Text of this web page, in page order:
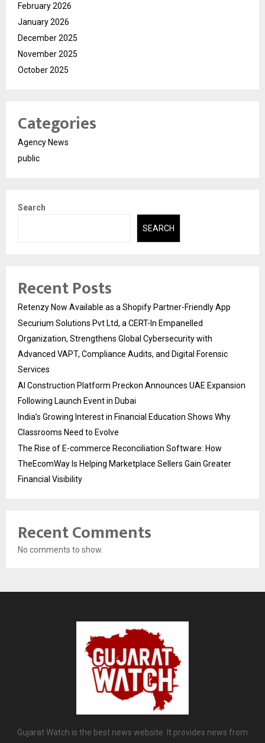
February 2026
January 2026
December 2025
November 2025
October 2025
Categories
Agency News
public
Search
SEARCH
Recent Posts
Retenzy Now Available as a Shopify Partner-Friendly App
Securium Solutions Pvt Ltd, a CERT-In Empanelled
Organization, Strengthens Global Cybersecurity with
Advanced VAPT, Compliance Audits, and Digital Forensic
Services
AI Construction Platform Preckon Announces UAE Expansion
Following Launch Event in Dubai
India’s Growing Interest in Financial Education Shows Why
Classrooms Need to Evolve
The Rise of E-commerce Reconciliation Software: How
TheEcomWay Is Helping Marketplace Sellers Gain Greater
Financial Visibility
Recent Comments
No comments to show.
Gujarat Watch is the best news website. It provides news from